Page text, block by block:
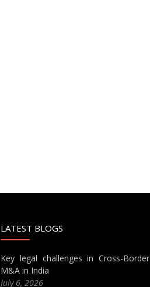
LATEST BLOGS
Key legal challenges in Cross-Border
M&A in India
July 6, 2026